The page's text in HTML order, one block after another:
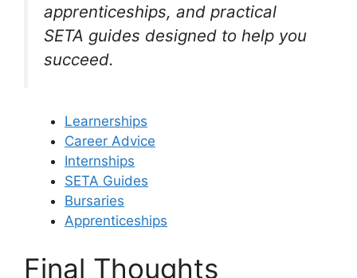
apprenticeships, and practical
SETA guides designed to help you
succeed.
Learnerships
Career Advice
Internships
SETA Guides
Bursaries
Apprenticeships
Final Thoughts